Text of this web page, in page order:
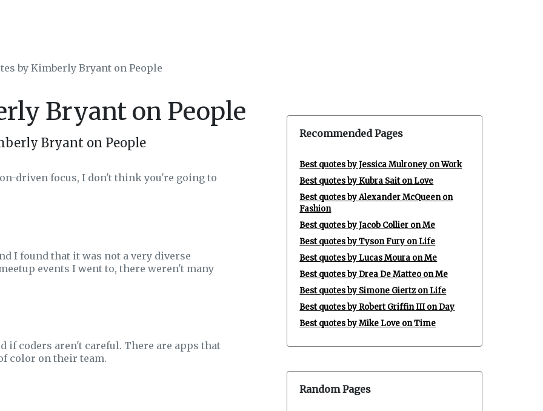
by Kimberly Bryant on People
Bryant on People
Bryant on People
driven focus, I don't think you're going to
I found that it was not a very diverse
events I went to, there weren't many
if coders aren't careful. There are apps that
color on their team.
Recommended Pages
Best quotes by Jessica Mulroney on Work
Best quotes by Kubra Sait on Love
Best quotes by Alexander McQueen on
Fashion
Best quotes by Jacob Collier on Me
Best quotes by Tyson Fury on Life
Best quotes by Lucas Moura on Me
Best quotes by Drea De Matteo on Me
Best quotes by Simone Giertz on Life
Best quotes by Robert Griffin III on Day
Best quotes by Mike Love on Time
Random Pages